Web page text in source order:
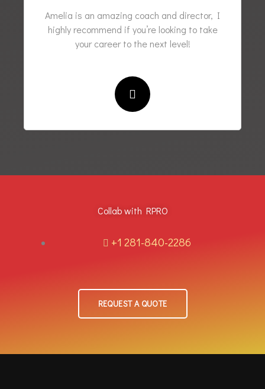
Amelia is an amazing coach and director, I
highly recommend if you’re looking to take
your career to the next level!
Collab with RPRO
+1 281-840-2286
REQUEST A QUOTE